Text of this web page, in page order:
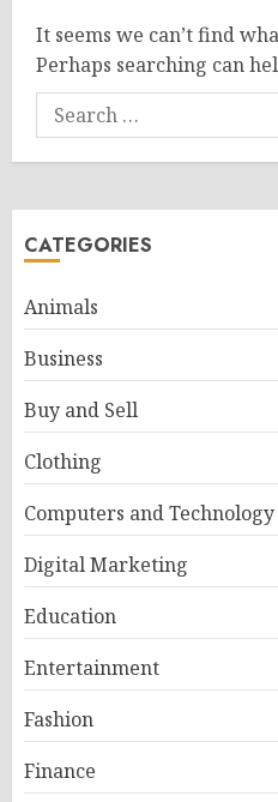
It seems we can’t find
Perhaps searching can
Search
for:
CATEGORIES
Animals
Business
Buy and Sell
Clothing
Computers and Technology
Digital Marketing
Education
Entertainment
Fashion
Finance